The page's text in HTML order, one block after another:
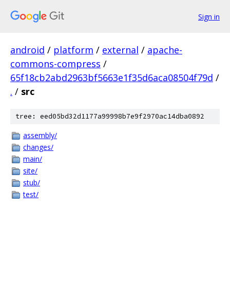
Sign in
android / platform / external / apache-
commons-compress /
65f18cb2abd2963bf5663e1f35d6aca08504f79d /
. / src
tree: eed05bd32d1177a99998b7e9f2970ac14dba0892
assembly/
changes/
main/
site/
stub/
test/